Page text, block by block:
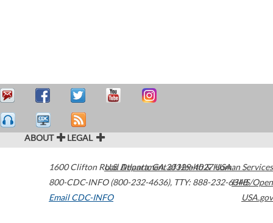
ABOUT LEGAL
1600 Clifton Road Atlanta,GA30329-4027USA
800-CDC-INFO (800-232-4636), TTY: 888-232-6348
Email CDC-INFO
U.S. Department of Health & Human Services
HHS/Open
USA.gov